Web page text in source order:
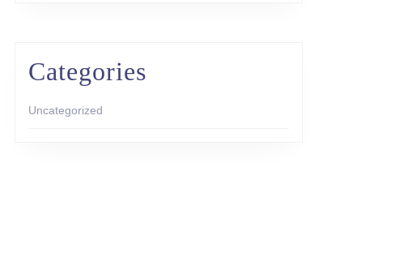
Categories
Uncategorized